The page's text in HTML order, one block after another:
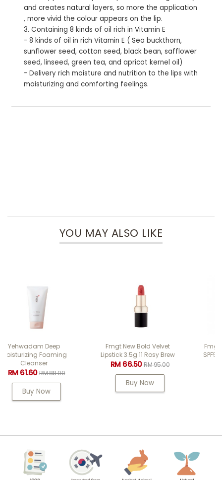
and creates natural layers, so more the application
, more vivid the colour appears on the lip.
3. Containing 8 kinds of oil rich in Vitamin E
- 8 kinds of oil in rich Vitamin E ( Sea buckthorn,
sunflower seed, cotton seed, black bean, safflower
seed, linseed, green tea, and apricot kernel oil)
- Delivery rich moisture and nutrition to the lips with
moisturizing and comforting feelings.
YOU MAY ALSO LIKE
Fmgt New Bold Velvet
Lipstick 3.5g 11 Rosy Brew
RM 66.50
Buy Now
Fmgt Air Cotton Cushion
SPF50+ PA++++ 12g #201
Light Beige
RM 47.60
Buy Now